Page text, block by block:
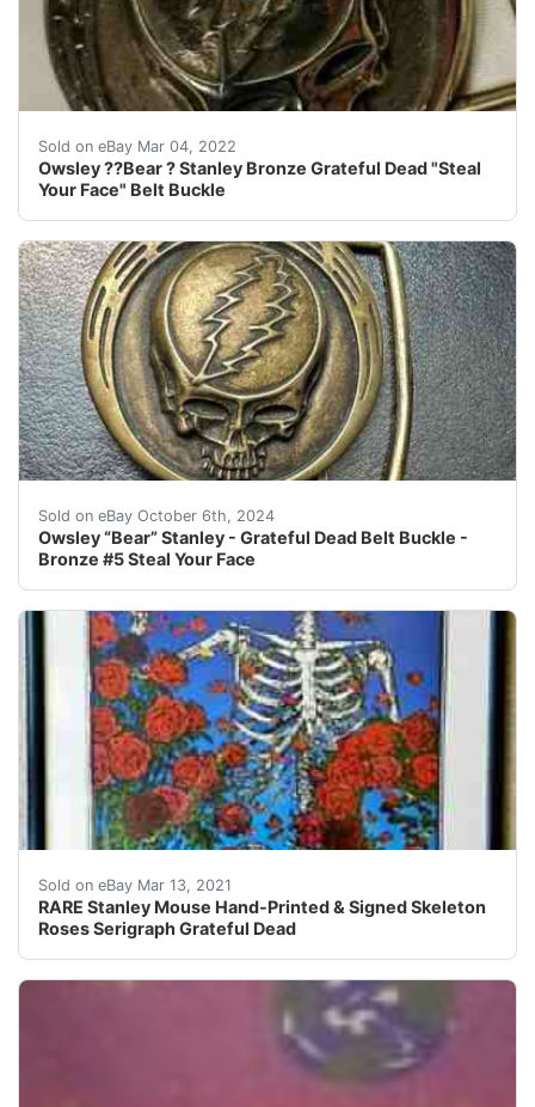
Sold on eBay Mar 04, 2022
Owsley ??Bear ? Stanley Bronze Grateful Dead "Steal
Your Face" Belt Buckle
The 4 represents the number of the cavity of the
Sold on eBay October 6th, 2024
Owsley “Bear” Stanley - Grateful Dead Belt Buckle -
Bronze #5 Steal Your Face
Owsley "Bear" Stanley Bronze #5 Steal Your Face
Sold on eBay Mar 13, 2021
RARE Stanley Mouse Hand-Printed & Signed Skeleton
Roses Serigraph Grateful Dead
Hand-printed serigraph by Stanley Mouse, hand-